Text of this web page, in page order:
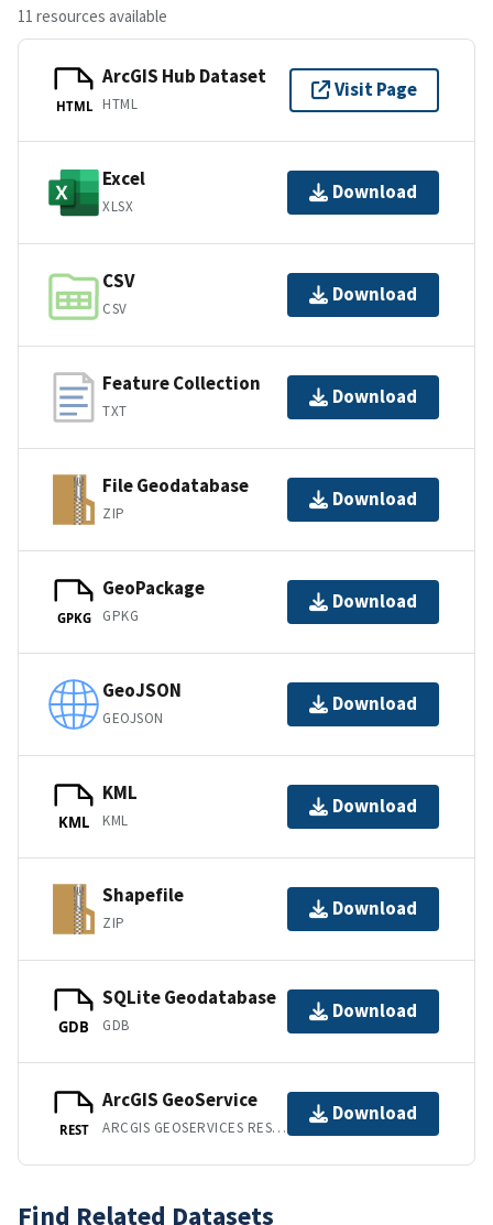
11 resources available
HTML
ArcGIS Hub Dataset
HTML
Visit Page
Excel
XLSX
Download
CSV
CSV
Download
Feature Collection
TXT
Download
File Geodatabase
ZIP
Download
GPKG
GeoPackage
GPKG
Download
GeoJSON
GEOJSON
Download
KML
KML
KML
Download
Shapefile
ZIP
Download
GDB
SQLite Geodatabase
GDB
Download
REST
ArcGIS GeoService
ARCGIS GEOSERVICES REST API
Download
Find Related Datasets